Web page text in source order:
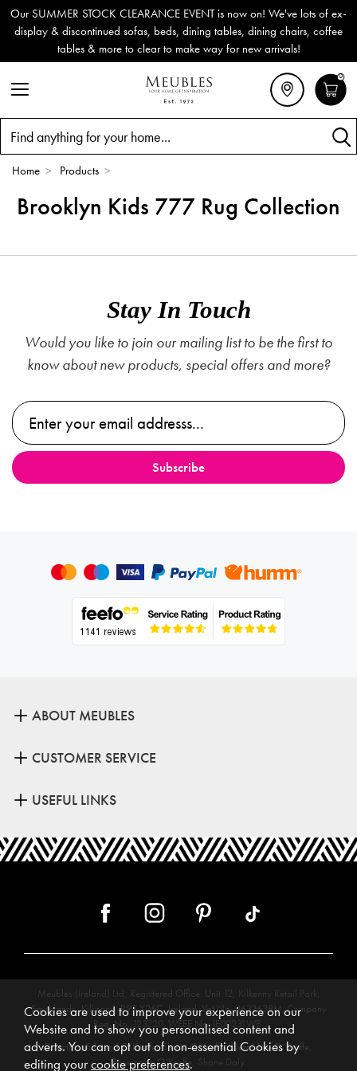
Our SUMMER STOCK CLEARANCE EVENT is now on! We've lots of ex-
display & discontinued sofas, beds, dining tables, dining chairs, coffee
tables & more to clear to make way for new arrivals!
0
Home > Products >
Brooklyn Kids 777 Rug Collection
Stay In Touch
Would you like to join our mailing list to be the first to
know about new products, special offers and more?
ABOUT MEUBLES
CUSTOMER SERVICE
USEFUL LINKS
Meubles (Ireland) Ltd, Registered Office: Unit 12, Kilkenny Retail Park,
Smithlands, Kilkenny, R95 Y26C, Ireland. Vat No. 4632638M. Company
Reg. No. 123220. WEEE No: IE00231WB.
Directors: Edmund O’Keeffe, Shane O’Keeffe, Geraldine O’Keeffe,
Rosemarie O’Keeffe, Shane Daly.
Cookies are used to improve your experience on our
Website and to show you personalised content and
adverts. You can opt out of non-essential Cookies by
editing yourcookie preferences.